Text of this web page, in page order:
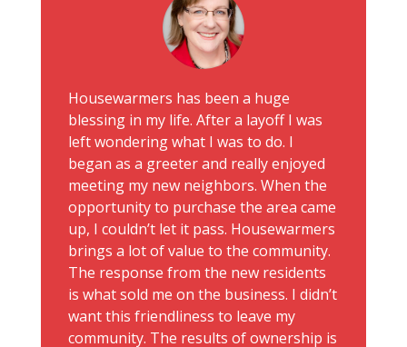
Housewarmers has been a huge
blessing in my life. After a layoff I was
left wondering what I was to do. I
began as a greeter and really enjoyed
meeting my new neighbors. When the
opportunity to purchase the area came
up, I couldn’t let it pass. Housewarmers
brings a lot of value to the community.
The response from the new residents
is what sold me on the business. I didn’t
want this friendliness to leave my
community. The results of ownership is